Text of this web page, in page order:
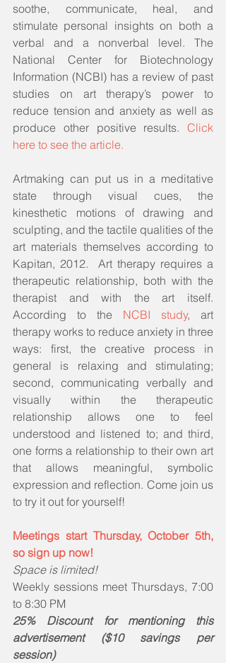
soothe, communicate, heal, and
stimulate personal insights on both a
verbal and a nonverbal level. The
National Center for Biotechnology
Information (NCBI) has a review of past
studies on art therapy’s power to
reduce tension and anxiety as well as
produce other positive results. Click
here to see the article.
Artmaking can put us in a meditative
state through visual cues, the
kinesthetic motions of drawing and
sculpting, and the tactile qualities of the
art materials themselves according to
Kapitan, 2012.  Art therapy requires a
therapeutic relationship, both with the
therapist and with the art itself.
According to the NCBI study, art
therapy works to reduce anxiety in three
ways: first, the creative process in
general is relaxing and stimulating;
second, communicating verbally and
visually within the therapeutic
relationship allows one to feel
understood and listened to; and third,
one forms a relationship to their own art
that allows meaningful, symbolic
expression and reflection. Come join us
to try it out for yourself!
Meetings start Thursday, October 5th,
so sign up now!
Space is limited!
Weekly sessions meet Thursdays, 7:00
to 8:30 PM
25% Discount for mentioning this
advertisement ($10 savings per
session)